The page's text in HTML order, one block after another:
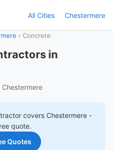
All Cities Chestermere
› Concrete
in
covers Chestermere -
quote.
Quotes